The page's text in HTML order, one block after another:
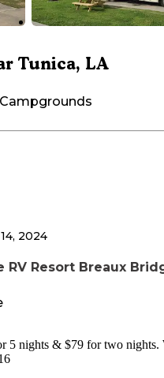
Tunica, LA
2024
RV Resort Breaux
nights & $79 for two nights. We